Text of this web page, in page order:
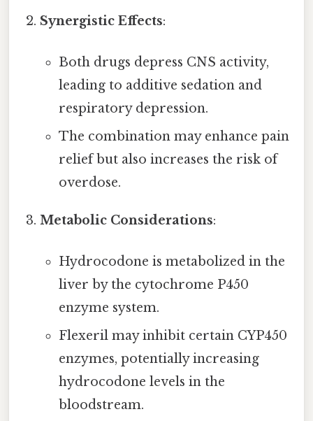
Synergistic Effects:
Both drugs depress CNS activity,
leading to additive sedation and
respiratory depression.
The combination may enhance pain
relief but also increases the risk of
overdose.
Metabolic Considerations:
Hydrocodone is metabolized in the
liver by the cytochrome P450
enzyme system.
Flexeril may inhibit certain CYP450
enzymes, potentially increasing
hydrocodone levels in the
bloodstream.